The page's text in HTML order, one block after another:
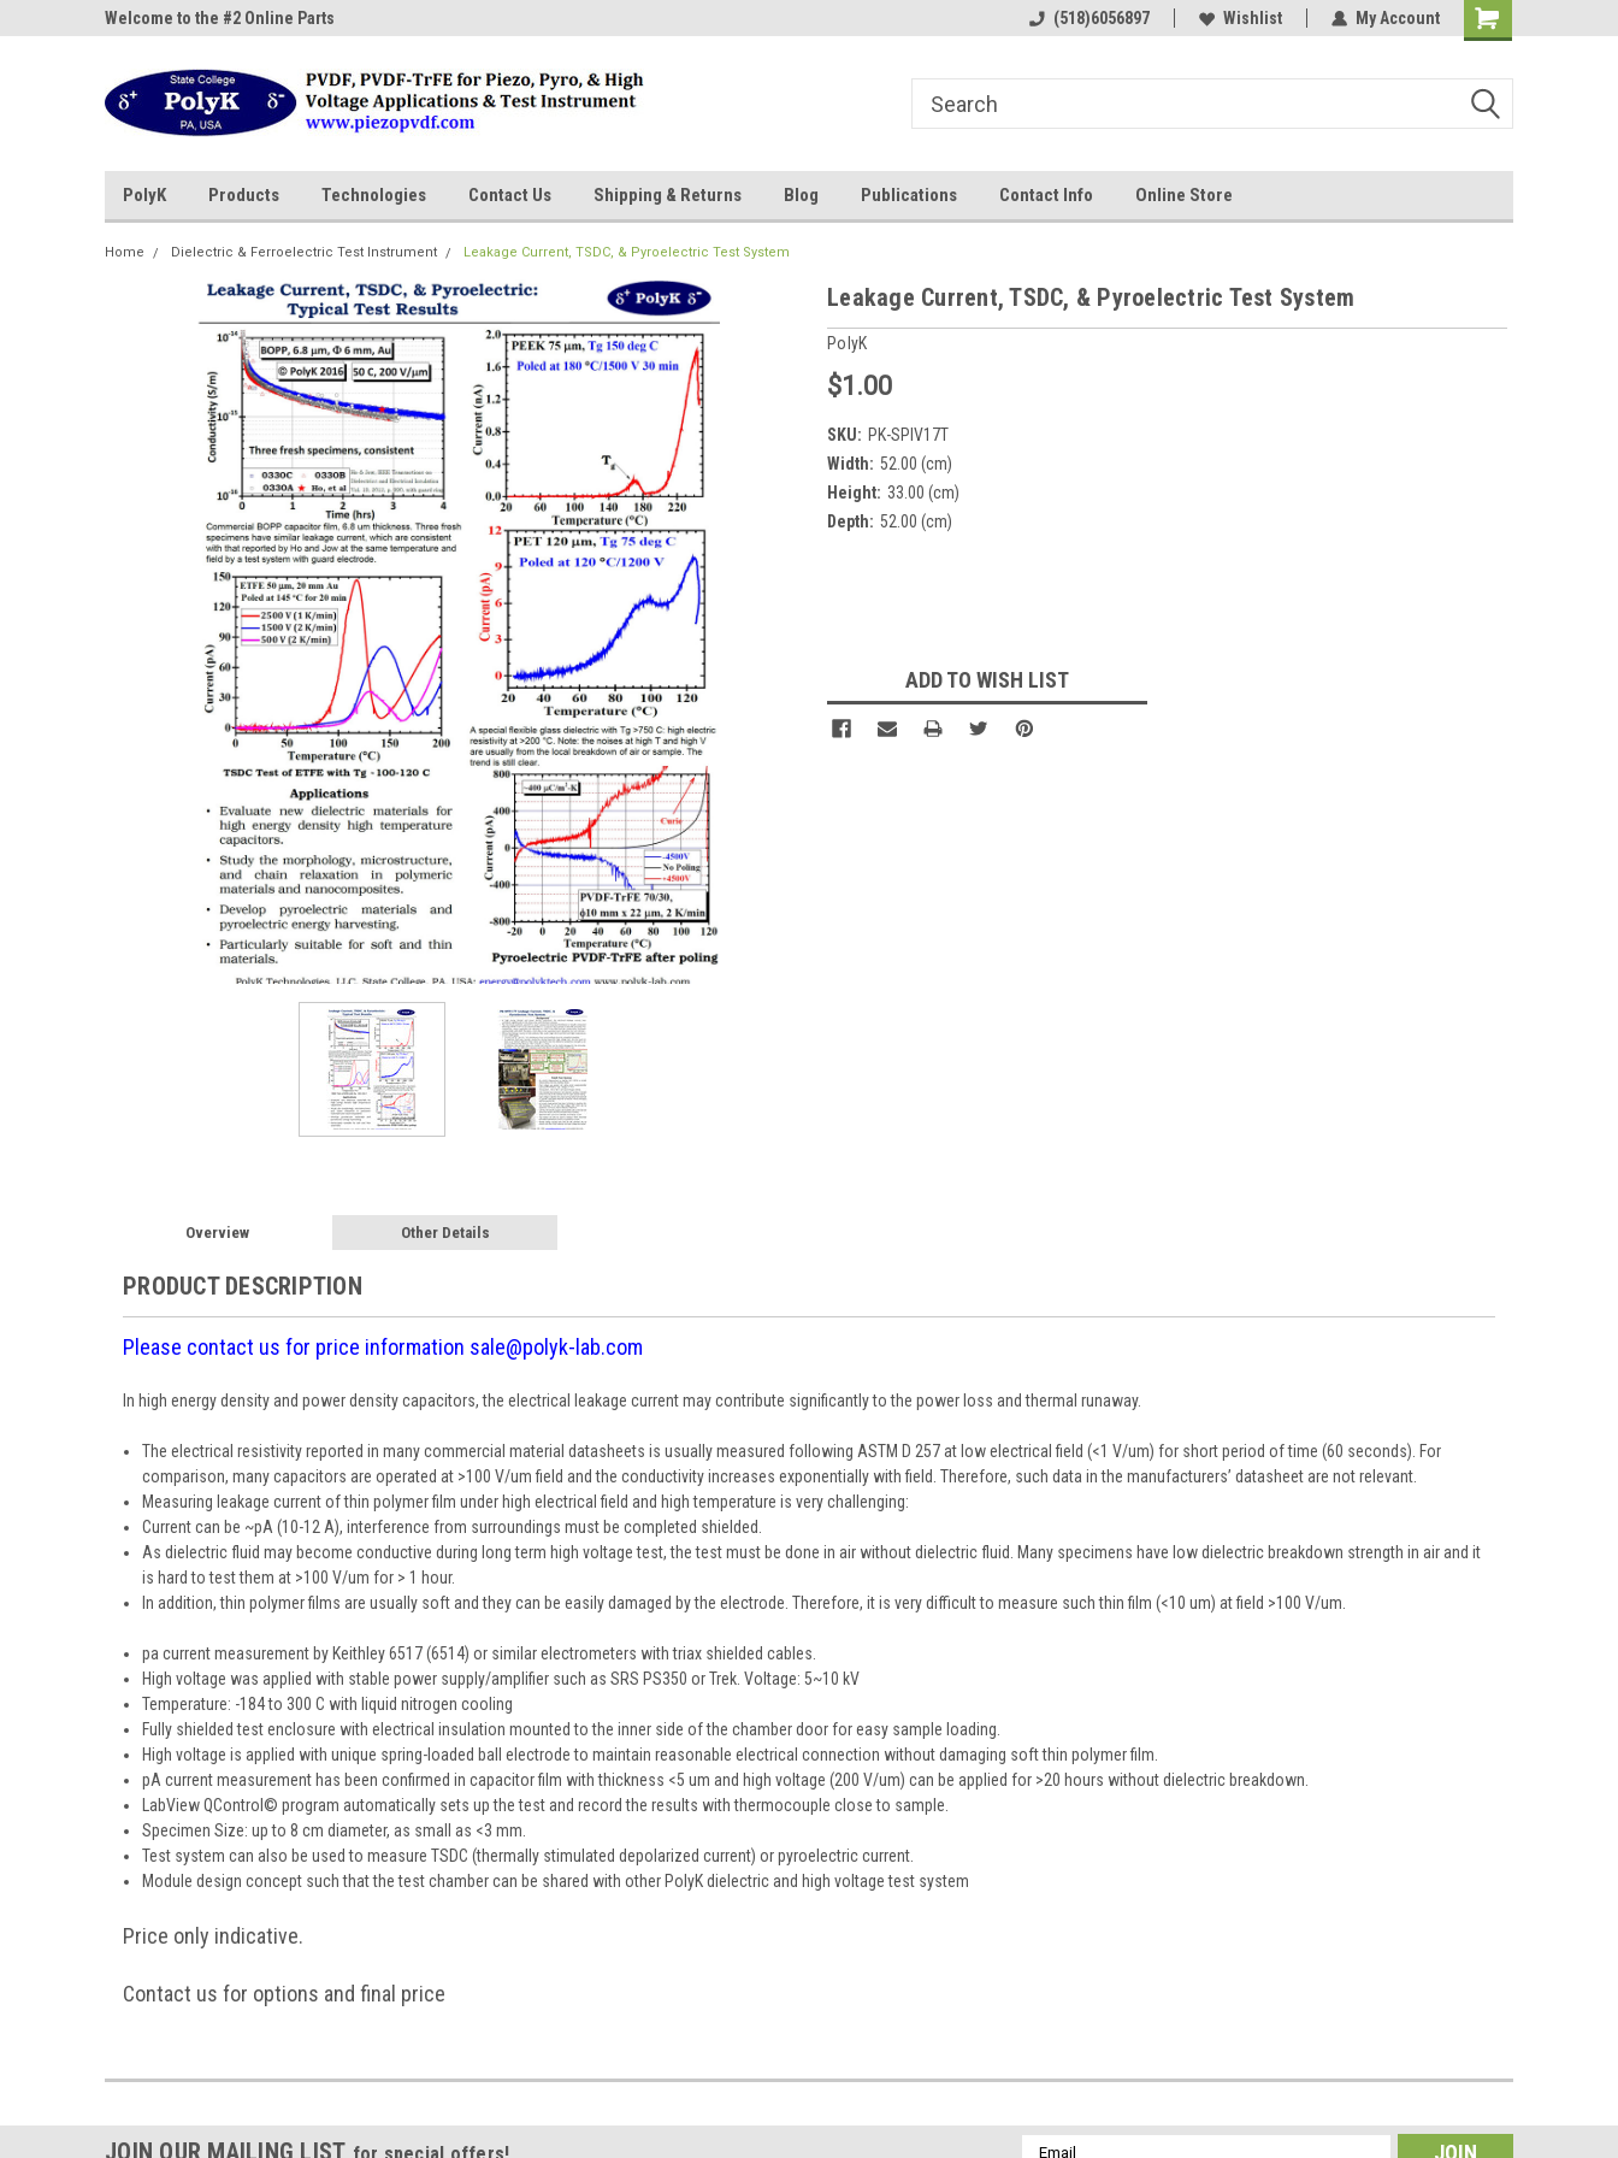
Welcome to the #2 Online Parts
Welcome to the #2 Online Parts
Welcome to the #3 Online Parts
(518)6056897 Wishlist My Account
PolyK Products Technologies Contact Us Shipping & Returns Blog Publications Contact Info Online Store
Home Dielectric & Ferroelectric Test Instrument Leakage Current, TSDC, & Pyroelectric Test System
Leakage Current, TSDC, & Pyroelectric Test System
PolyK
$1.00
SKU: PK-SPIV17T
Width: 52.00 (cm)
Height: 33.00 (cm)
Depth: 52.00 (cm)
ADD TO WISH LIST
Overview Other Details
PRODUCT DESCRIPTION
Please contact us for price information sale@polyk-lab.com
In high energy density and power density capacitors, the electrical leakage current may contribute significantly to the power loss and thermal runaway.
The electrical resistivity reported in many commercial material datasheets is usually measured following ASTM D 257 at low electrical field (<1 V/um) for short period of time (60 seconds). For
comparison, many capacitors are operated at >100 V/um field and the conductivity increases exponentially with field. Therefore, such data in the manufacturers’ datasheet are not relevant.
Measuring leakage current of thin polymer film under high electrical field and high temperature is very challenging:
Current can be ~pA (10-12 A), interference from surroundings must be completed shielded.
As dielectric fluid may become conductive during long term high voltage test, the test must be done in air without dielectric fluid. Many specimens have low dielectric breakdown strength in air and it
is hard to test them at >100 V/um for > 1 hour.
In addition, thin polymer films are usually soft and they can be easily damaged by the electrode. Therefore, it is very difficult to measure such thin film (<10 um) at field >100 V/um.
pa current measurement by Keithley 6517 (6514) or similar electrometers with triax shielded cables.
High voltage was applied with stable power supply/amplifier such as SRS PS350 or Trek. Voltage: 5~10 kV
Temperature: -184 to 300 C with liquid nitrogen cooling
Fully shielded test enclosure with electrical insulation mounted to the inner side of the chamber door for easy sample loading.
High voltage is applied with unique spring-loaded ball electrode to maintain reasonable electrical connection without damaging soft thin polymer film.
pA current measurement has been confirmed in capacitor film with thickness <5 um and high voltage (200 V/um) can be applied for >20 hours without dielectric breakdown.
LabView QControl© program automatically sets up the test and record the results with thermocouple close to sample.
Specimen Size: up to 8 cm diameter, as small as <3 mm.
Test system can also be used to measure TSDC (thermally stimulated depolarized current) or pyroelectric current.
Module design concept such that the test chamber can be shared with other PolyK dielectric and high voltage test system
Price only indicative.
Contact us for options and final price
JOIN OUR MAILING LIST Email